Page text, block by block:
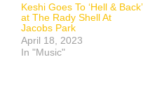
Keshi Goes To ‘Hell & Back’
at The Rady Shell At
Jacobs Park
April 18, 2023
In "Music"